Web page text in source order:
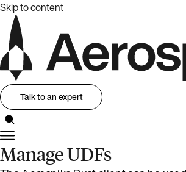
Skip to content
Talk to an expert
Manage UDFs